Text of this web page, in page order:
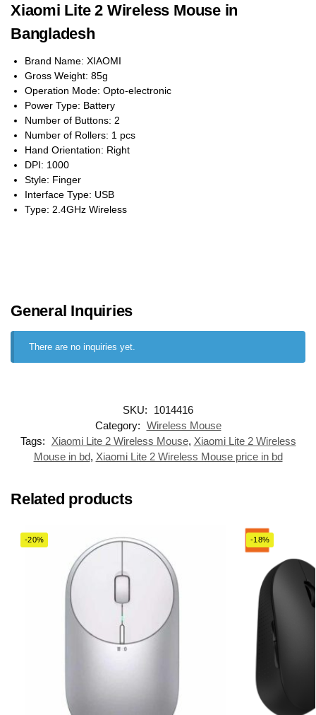
Xiaomi Lite 2 Wireless Mouse in
Bangladesh
Brand Name: XIAOMI
Gross Weight: 85g
Operation Mode: Opto-electronic
Power Type: Battery
Number of Buttons: 2
Number of Rollers: 1 pcs
Hand Orientation: Right
DPI: 1000
Style: Finger
Interface Type: USB
Type: 2.4GHz Wireless
General Inquiries
There are no inquiries yet.
SKU:
1014416
Category: Wireless Mouse
Tags:
Xiaomi Lite 2 Wireless Mouse, Xiaomi Lite 2 Wireless
Mouse in bd, Xiaomi Lite 2 Wireless Mouse price in bd
Related products
-20% -18%